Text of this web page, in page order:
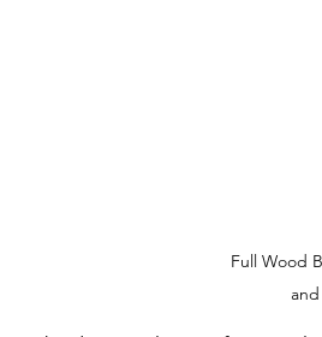
Full Wood